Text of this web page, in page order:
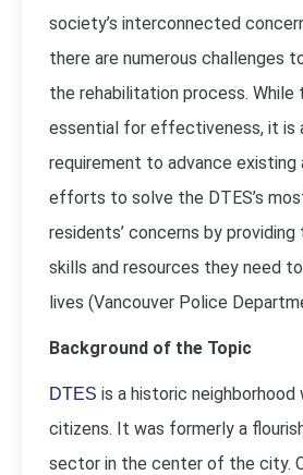
society’s interconnected
there are numerous challenges
the rehabilitation process. While
essential for effectiveness, it is
requirement to advance existing
efforts to solve the DTES’s
residents’ concerns by
skills and resources they need
lives (Vancouver Police
Background of the Topic
DTES is a historic
citizens. It was formerly a
sector in the center of the city.